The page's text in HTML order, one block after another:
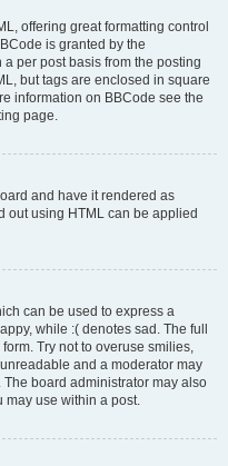
offering great formatting control
is granted by the
per post basis from the posting
but tags are enclosed in square
information on BBCode see the
page.
and have it rendered as
out using HTML can be applied
can be used to express a
while :( denotes sad. The full
Try not to overuse smilies,
and a moderator may
board administrator may also
may use within a post.